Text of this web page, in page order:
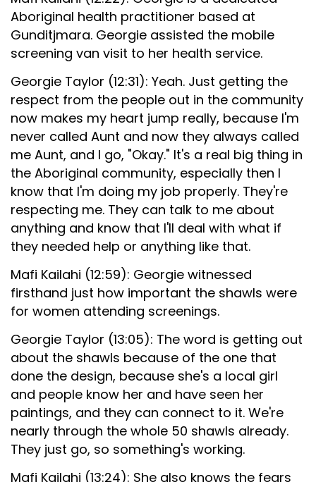
Aboriginal health practitioner based at
Gunditjmara. Georgie assisted the mobile
screening van visit to her health service.
Georgie Taylor (12:31): Yeah. Just getting the
respect from the people out in the community
now makes my heart jump really, because I'm
never called Aunt and now they always called
me Aunt, and I go, "Okay." It's a real big thing in
the Aboriginal community, especially then I
know that I'm doing my job properly. They're
respecting me. They can talk to me about
anything and know that I'll deal with what if
they needed help or anything like that.
Mafi Kailahi (12:59): Georgie witnessed
firsthand just how important the shawls were
for women attending screenings.
Georgie Taylor (13:05): The word is getting out
about the shawls because of the one that
done the design, because she's a local girl
and people know her and have seen her
paintings, and they can connect to it. We're
nearly through the whole 50 shawls already.
They just go, so something's working.
Mafi Kailahi (13:24): She also knows the fears